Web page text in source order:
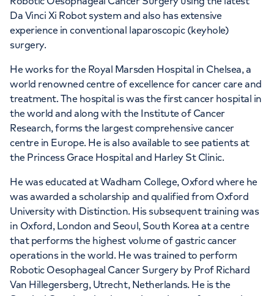
Da Vinci Xi Robot system and also has extensive
experience in conventional laparoscopic (keyhole)
surgery.
He works for the Royal Marsden Hospital in Chelsea, a
world renowned centre of excellence for cancer care and
treatment. The hospital is was the first cancer hospital in
the world and along with the Institute of Cancer
Research, forms the largest comprehensive cancer
centre in Europe. He is also available to see patients at
the Princess Grace Hospital and Harley St Clinic.
He was educated at Wadham College, Oxford where he
was awarded a scholarship and qualified from Oxford
University with Distinction. His subsequent training was
in Oxford, London and Seoul, South Korea at a centre
that performs the highest volume of gastric cancer
operations in the world. He was trained to perform
Robotic Oesophageal Cancer Surgery by Prof Richard
Van Hillegersberg, Utrecht, Netherlands. He is the